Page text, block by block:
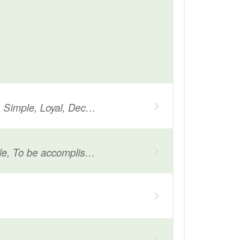
Religious women, Courteous, Polite, Simple, Loyal, Decent, Worthy, Chaste, Devout worthy
Accomplishment, Perfection, Feasible, To be accomplished, Ascetic, Seeking salvation